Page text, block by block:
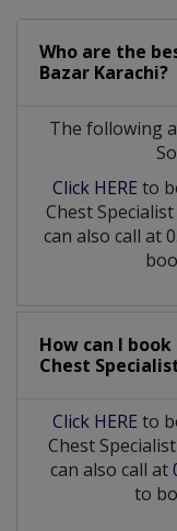
Who are the
Bazar Karachi?
The following
Click HERE to
Chest Specialist
can also call at
How can I
Chest
Click HERE to
Chest
can also call at
to